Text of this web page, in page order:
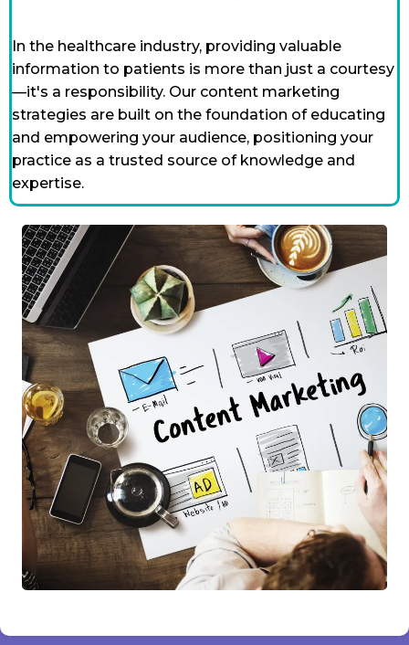
In the healthcare industry, providing valuable
information to patients is more than just a courtesy
—it's a responsibility. Our content marketing
strategies are built on the foundation of educating
and empowering your audience, positioning your
practice as a trusted source of knowledge and
expertise.